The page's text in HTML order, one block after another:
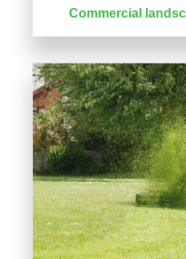
Commercial